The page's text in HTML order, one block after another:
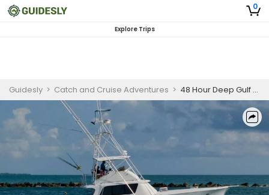
0
Explore Trips
Guidesly > Catch and Cruise Adventures > 48 Hour Deep Gulf Expedition